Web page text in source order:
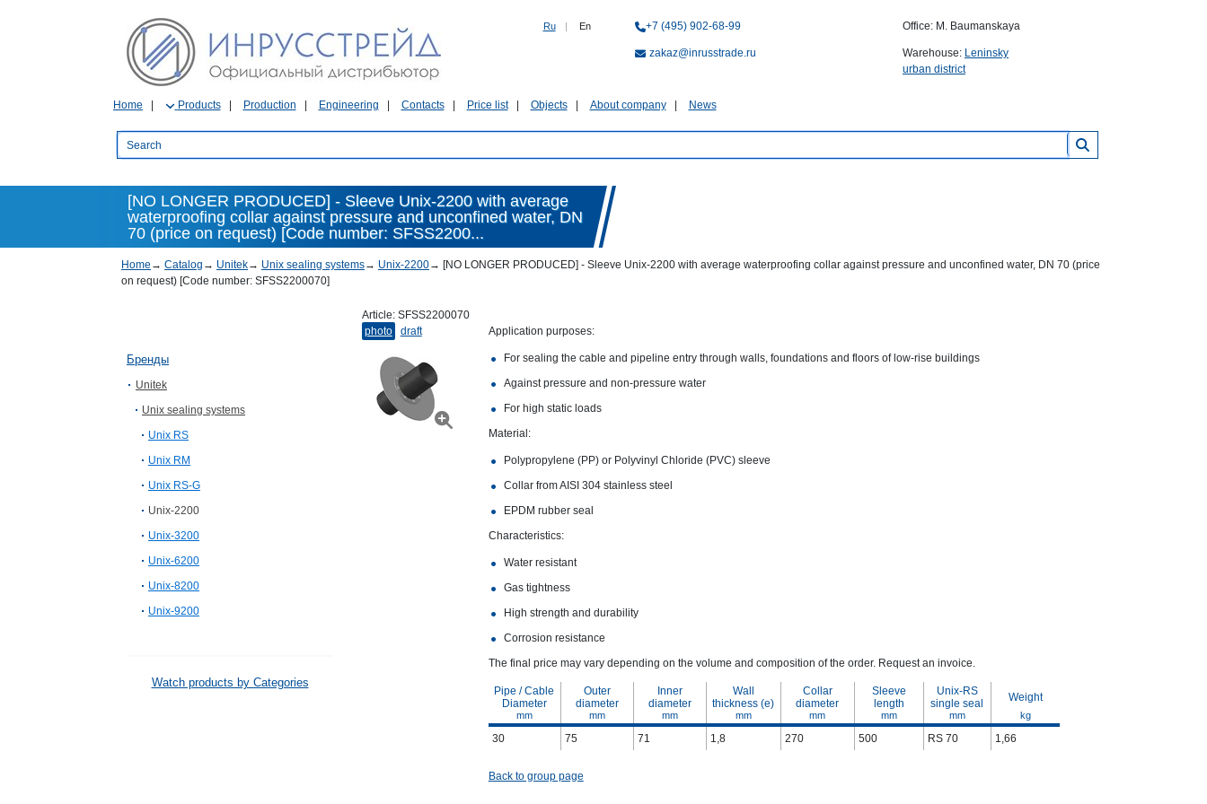
Ru | En +7 (495) 902-68-99
zakaz@inrusstrade.ru
Office: M. Baumanskaya
Warehouse: Leninsky
urban district
Home Products Production Engineering Contacts Price list Objects About company News
[NO LONGER PRODUCED] - Sleeve Unix-2200 with average
waterproofing collar against pressure and unconfined water, DN
70 (price on request) [Code number: SFSS2200...
Home → Catalog → Unitek→ Unix sealing systems→ Unix-2200→ [NO LONGER PRODUCED] - Sleeve Unix-2200 with average waterproofing collar against pressure and unconfined water, DN 70 (price
on request) [Code number: SFSS2200070]
Бренды
Unitek
Unix sealing systems
Unix RS
Unix RM
Unix RS-G
Unix-2200
Unix-3200
Unix-6200
Unix-8200
Unix-9200
Watch products by Categories
Article: SFSS2200070
photo
draft Application purposes:
For sealing the cable and pipeline entry through walls, foundations and floors of low-rise buildings
Against pressure and non-pressure water
For high static loads
Material:
Polypropylene (PP) or Polyvinyl Chloride (PVC) sleeve
Collar from AISI 304 stainless steel
EPDM rubber seal
Characteristics:
Water resistant
Gas tightness
High strength and durability
Corrosion resistance
The final price may vary depending on the volume and composition of the order. Request an invoice.
Pipe / Cable
Diameter
Outer
diameter
Inner
diameter
Wall
thickness (e)
Collar
diameter
Sleeve
length
Unix-RS
single seal
Weight
mm mm mm mm mm mm mm kg
30 75 71 1,8 270 500 RS 70 1,66
Back to group page